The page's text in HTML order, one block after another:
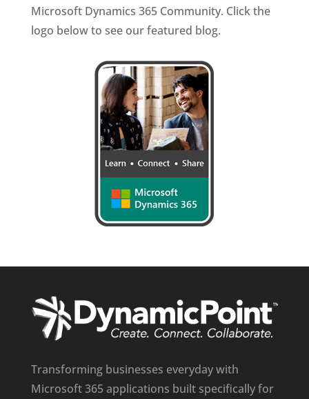
Microsoft Dynamics 365 Community. Click the
logo below to see our featured blog.
Transforming businesses everyday with
Microsoft 365 applications built specifically for